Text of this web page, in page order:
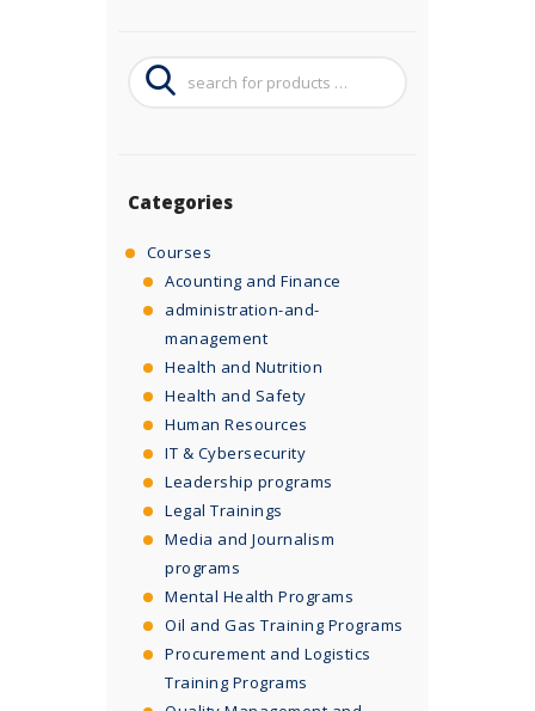
Categories
Courses
Acounting and Finance
administration-and-
management
Health and Nutrition
Health and Safety
Human Resources
IT & Cybersecurity
Leadership programs
Legal Trainings
Media and Journalism
programs
Mental Health Programs
Oil and Gas Training Programs
Procurement and Logistics
Training Programs